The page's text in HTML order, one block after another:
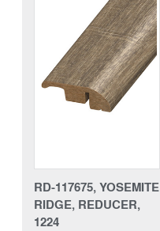
RD-117675, YOSEMITE
RIDGE, REDUCER,
1224